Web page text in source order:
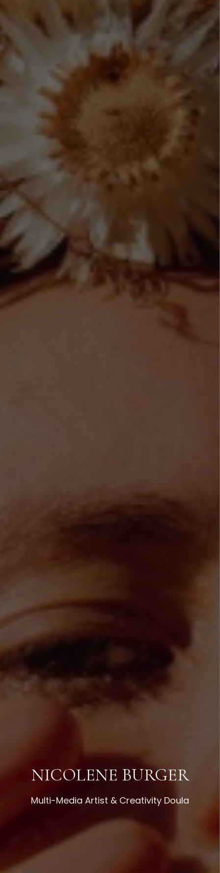
NICOLENE BURGER
Multi-Media Artist & Creativity Doula